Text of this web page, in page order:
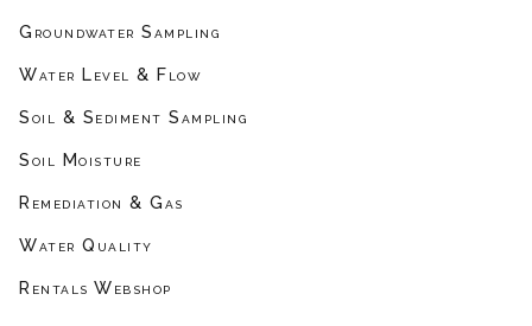
Groundwater Sampling
Water Level & Flow
Soil & Sediment Sampling
Soil Moisture
Remediation & Gas
Water Quality
Rentals Webshop